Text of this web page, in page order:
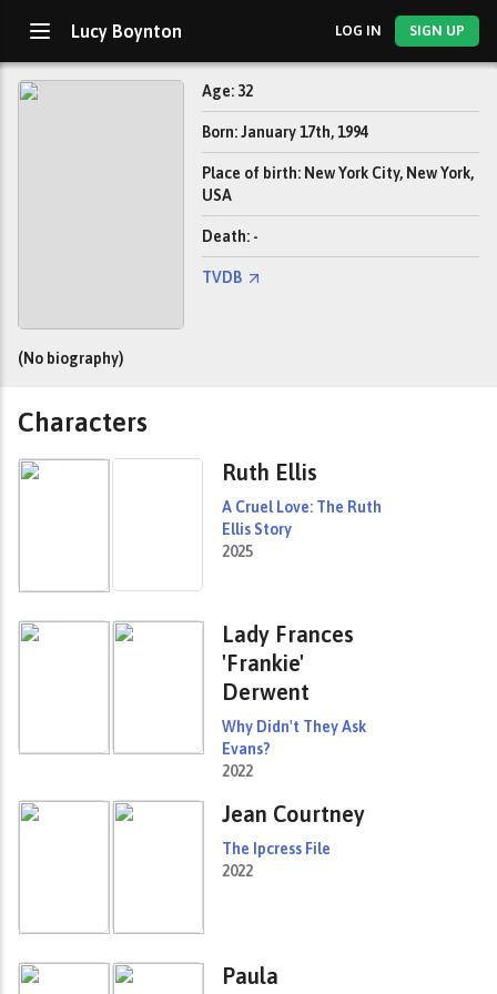
Lucy Boynton LOG IN SIGN UP
Age: 32
Born: January 17th, 1994
Place of birth: New York City, New York,
USA
Death: -
TVDB
(No biography)
Characters
Ruth Ellis
A Cruel Love: The Ruth
Ellis Story
2025
Lady Frances
'Frankie'
Derwent
Why Didn't They Ask
Evans?
2022
Jean Courtney
The Ipcress File
2022
Paula